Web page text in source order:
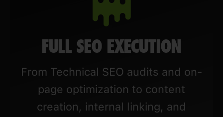
FULL SEO EXECUTION
From Technical SEO audits and on-
page optimization to content
creation, internal linking, and